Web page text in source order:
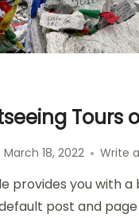
Tours
March 18, 2022 Write
provides you with
post and